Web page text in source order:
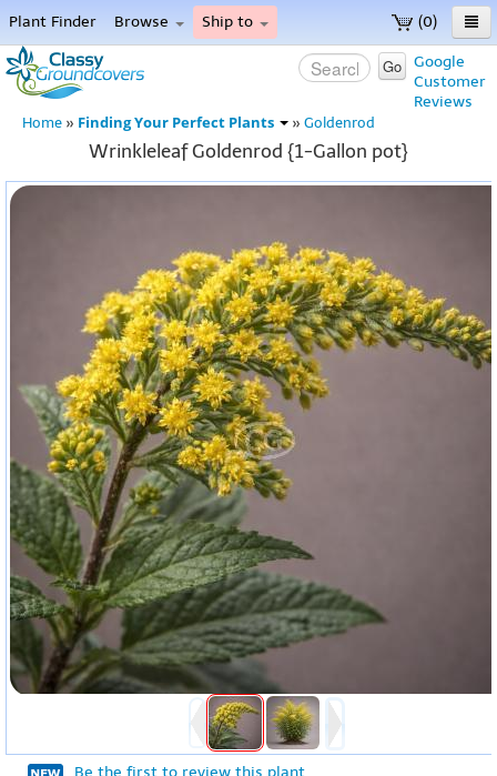
(0)
Plant Finder Browse Ship to
Home
Menu
Google
Customer
Reviews
Go
Home » Finding Your Perfect Plants » Goldenrod
Wrinkleleaf Goldenrod {1-Gallon pot}
Be the first to review this plant